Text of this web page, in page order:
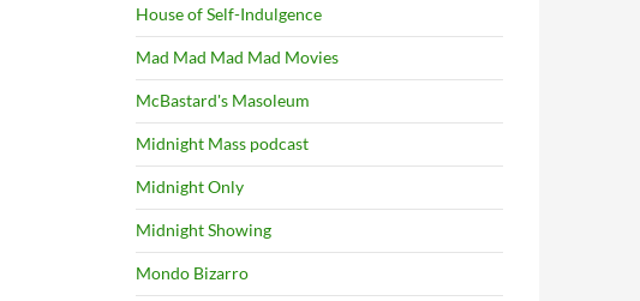
House of Self-Indulgence
Mad Mad Mad Mad Movies
McBastard's Masoleum
Midnight Mass podcast
Midnight Only
Midnight Showing
Mondo Bizarro